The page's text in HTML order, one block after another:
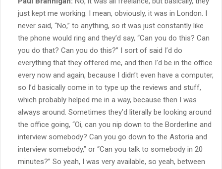
just kept me working. I mean, obviously, it was in London. I
never said, “No,” to anything, so it was just constantly like
the phone would ring and they’d say, “Can you do this? Can
you do that? Can you do this?” I sort of said I’d do
everything that they offered me, and then I’d be in the office
every now and again, because I didn’t even have a computer,
so I’d basically come in to type up the reviews and stuff,
which probably helped me in a way, because then I was
always around. Sometimes they’d literally be looking around
the office going, “Oi, can you nip down to the Borderline and
interview somebody? Can you go down to the Astoria and
interview somebody,” or “Can you talk to somebody in 20
minutes?” So yeah, I was very available, so yeah, between